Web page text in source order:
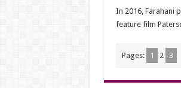
In 2016, Farahani
feature film
Pages: 1 2 3